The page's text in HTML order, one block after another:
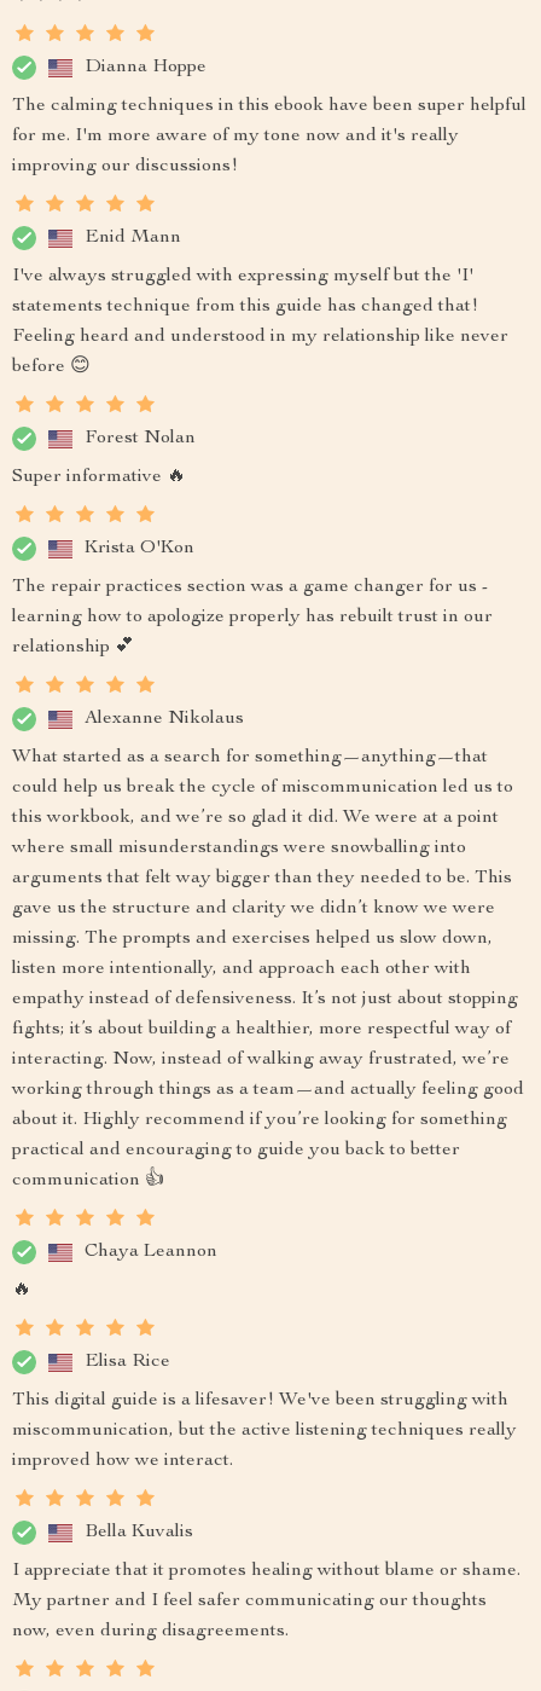
Dianna Hoppe
The calming techniques in this ebook have been super helpful
for me. I'm more aware of my tone now and it's really
improving our discussions!
Enid Mann
I've always struggled with expressing myself but the 'I'
statements technique from this guide has changed that!
Feeling heard and understood in my relationship like never
before 😊
Forest Nolan
Super informative 🔥
Krista O'Kon
The repair practices section was a game changer for us -
learning how to apologize properly has rebuilt trust in our
relationship 💕
Alexanne Nikolaus
What started as a search for something—anything—that
could help us break the cycle of miscommunication led us to
this workbook, and we’re so glad it did. We were at a point
where small misunderstandings were snowballing into
arguments that felt way bigger than they needed to be. This
gave us the structure and clarity we didn’t know we were
missing. The prompts and exercises helped us slow down,
listen more intentionally, and approach each other with
empathy instead of defensiveness. It’s not just about stopping
fights; it’s about building a healthier, more respectful way of
interacting. Now, instead of walking away frustrated, we’re
working through things as a team—and actually feeling good
about it. Highly recommend if you’re looking for something
practical and encouraging to guide you back to better
communication 👍
Chaya Leannon
🔥
Elisa Rice
This digital guide is a lifesaver! We've been struggling with
miscommunication, but the active listening techniques really
improved how we interact.
Bella Kuvalis
I appreciate that it promotes healing without blame or shame.
My partner and I feel safer communicating our thoughts
now, even during disagreements.